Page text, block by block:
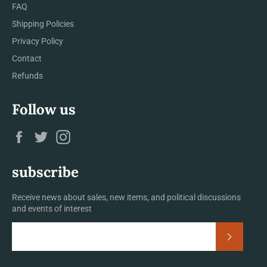
FAQ
Shipping Policies
Privacy Policy
Contact
Refunds
Follow us
Facebook
Twitter
subscribe
Receive news about sales, new items, and political discussions
and events of interest